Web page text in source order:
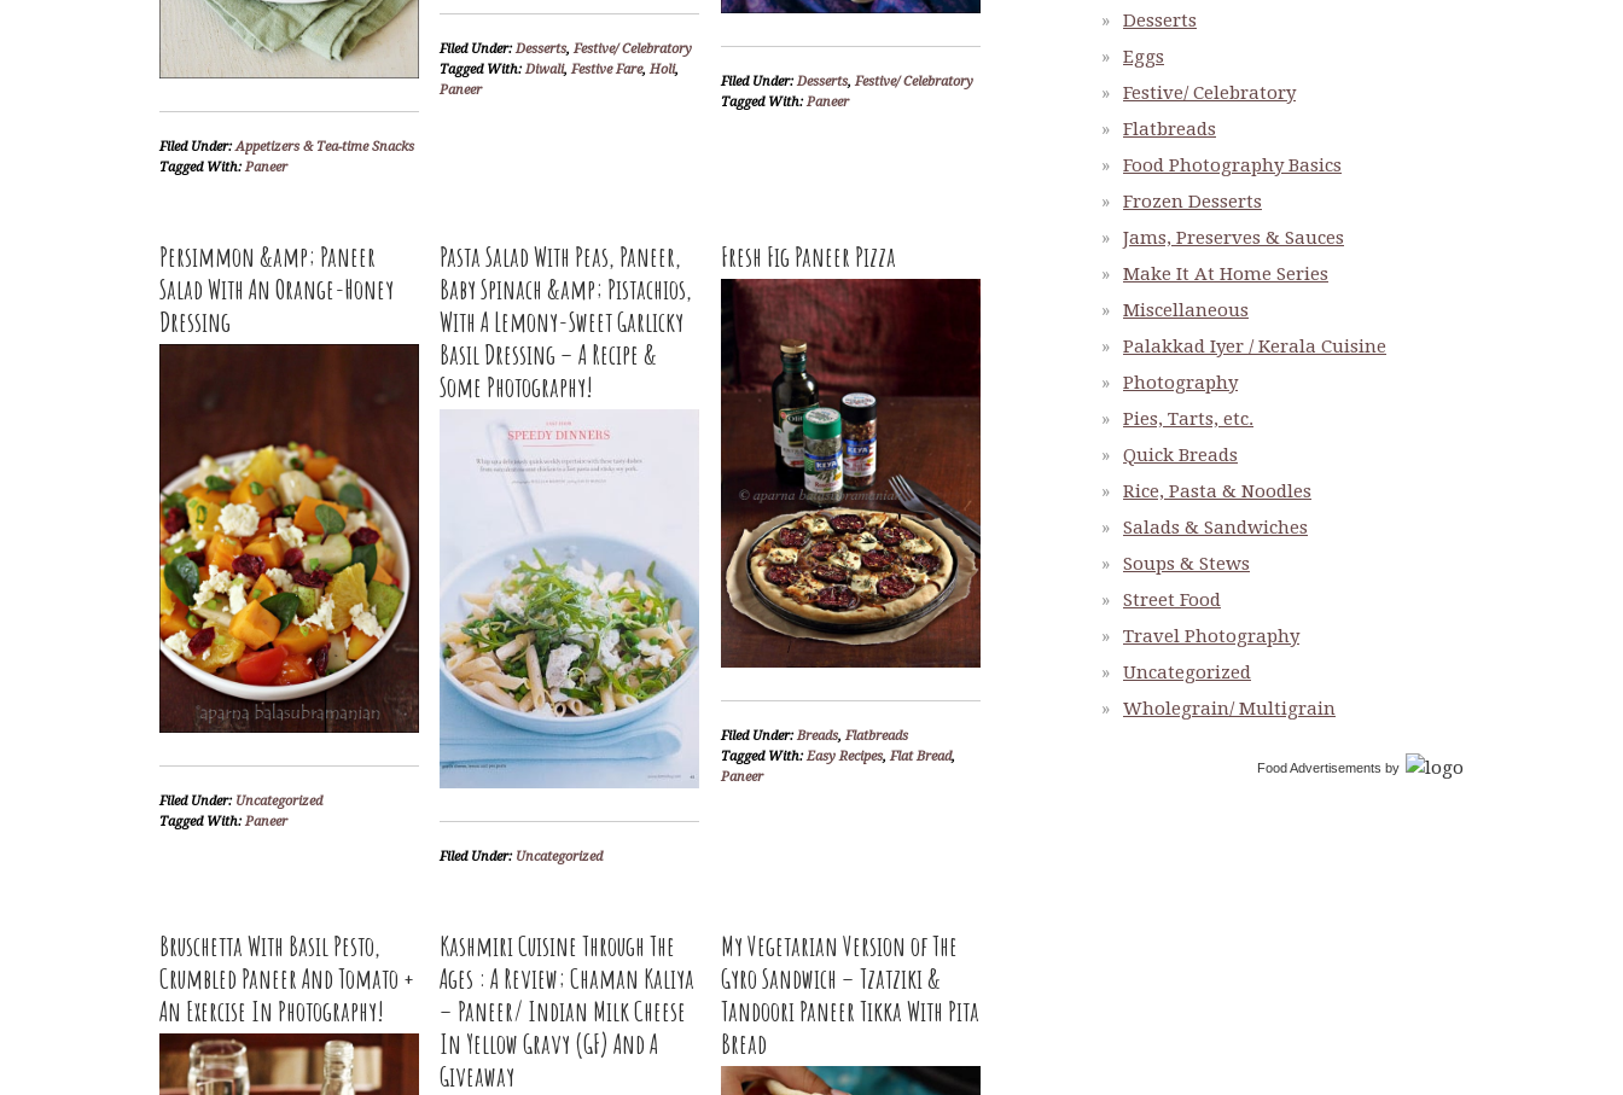
Filed Under:Appetizers & Tea-time Snacks
Tagged With:Paneer
Filed Under:Desserts,Festive/ Celebratory
Tagged With:Diwali,Festive Fare,Holi,
Paneer
Filed Under:Desserts,Festive/ Celebratory
Tagged With:Paneer
Persimmon &amp; Paneer
Salad With An Orange-Honey
Dressing
Filed Under: Uncategorized
Tagged With:Paneer
Pasta Salad With Peas, Paneer,
Baby Spinach &amp; Pistachios,
With A Lemony-Sweet Garlicky
Basil Dressing – A Recipe &
Some Photography!
Filed Under: Uncategorized
Fresh Fig Paneer Pizza
Filed Under:Breads,Flatbreads
Tagged With:Easy Recipes,Flat Bread,
Paneer
Bruschetta With Basil Pesto,
Crumbled Paneer And Tomato +
An Exercise In Photography!
Kashmiri Cuisine Through The
Ages : A Review; Chaman Kaliya
– Paneer/ Indian Milk Cheese
In Yellow Gravy (GF) And A
Giveaway
My Vegetarian Version of The
Gyro Sandwich – Tzatziki &
Tandoori Paneer Tikka With Pita
Bread
Desserts
Eggs
Festive/ Celebratory
Flatbreads
Food Photography Basics
Frozen Desserts
Jams, Preserves & Sauces
Make It At Home Series
Miscellaneous
Palakkad Iyer / Kerala Cuisine
Photography
Pies, Tarts, etc.
Quick Breads
Rice, Pasta & Noodles
Salads & Sandwiches
Soups & Stews
Street Food
Travel Photography
Uncategorized
Wholegrain/ Multigrain
Food Advertisements by